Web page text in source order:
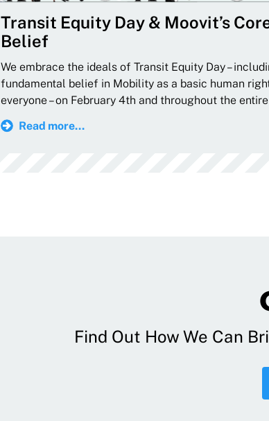
Transit Equity Day & Moovit’s
Belief
We embrace the ideals of Transit Equity Day –
fundamental belief in Mobility as a basic human
everyone – on February 4th and throughout the
Read more...
Find Out How We Can